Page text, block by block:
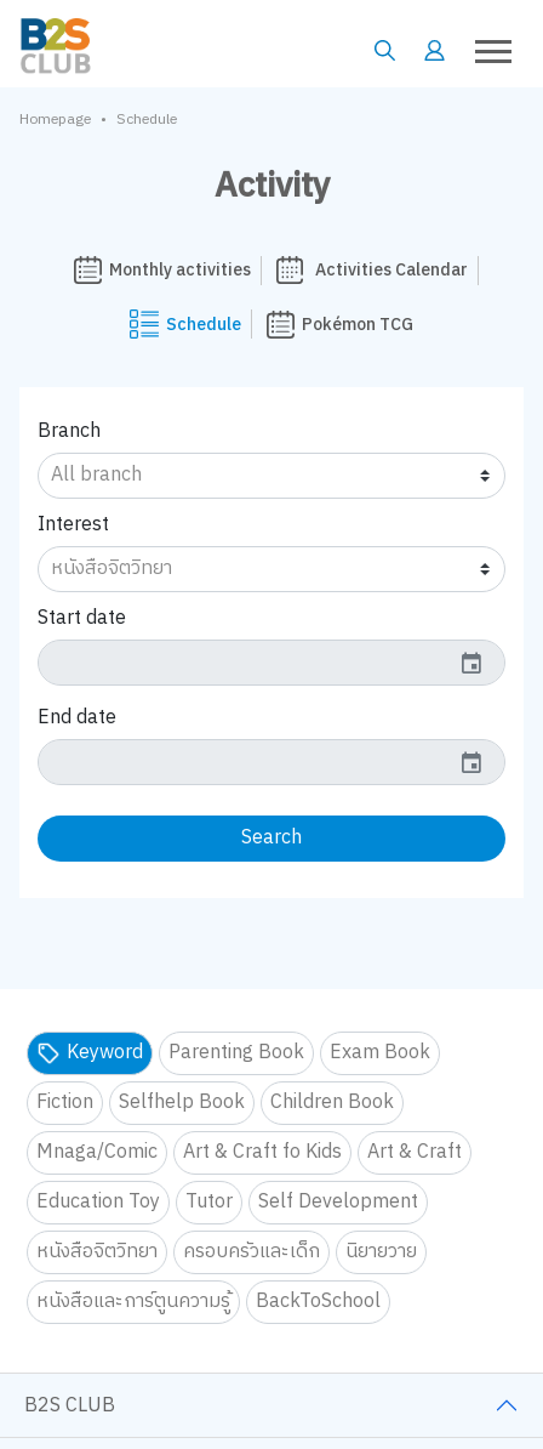
Homepage • Schedule
Activity
Monthly activities
Activities Calendar
Schedule
Pokémon TCG
Branch
Interest
Start date
event
End date
event
Search
Keyword Parenting Book
Exam Book
Fiction
Selfhelp Book
Children Book
Mnaga/Comic
Art & Craft fo Kids
Art & Craft
Education Toy
Tutor
Self Development
หนังสือจิตวิทยา
ครอบครัวและเด็ก
นิยายวาย
หนังสือและการ์ตูนความรู้
BackToSchool
B2S CLUB